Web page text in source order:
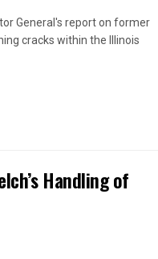
General's report on former
cracks within the Illinois
Handling of